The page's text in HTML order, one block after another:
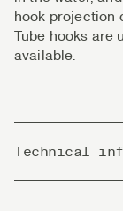
hook projection
Tube hooks are
available.
Technical